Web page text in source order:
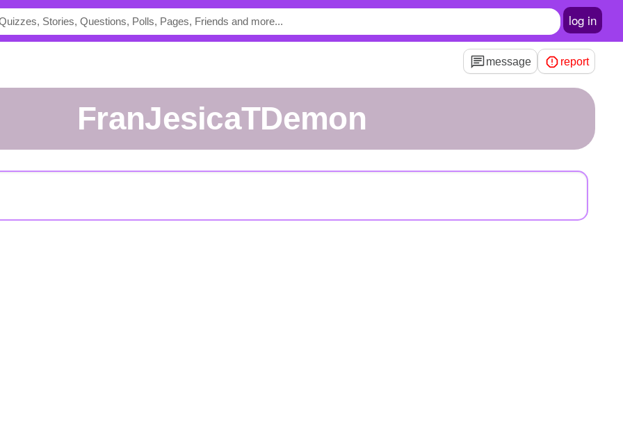
log in
message report
FranJesicaTDemon